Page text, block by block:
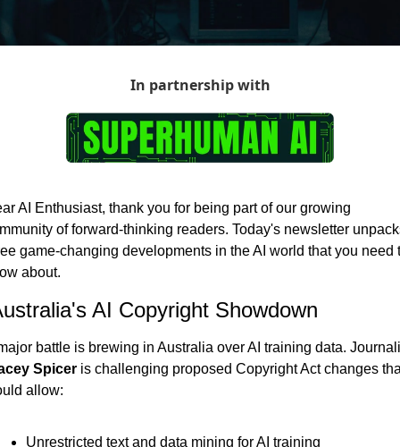
In partnership with
AI Enthusiast, thank you for being part of our growing
of forward-thinking readers. Today's newsletter
game-changing developments in the AI world that you need
about.
AI Copyright Showdown
Spicer is challenging proposed Copyright Act changes
allow:
Unrestricted text and data mining for AI training